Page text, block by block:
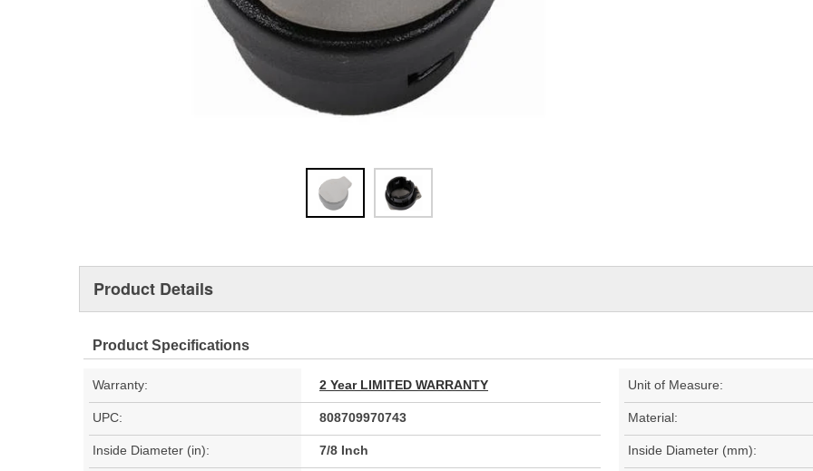
Product Details
Product Specifications
Warranty: 2 Year LIMITED WARRANTY Unit of Measure:
UPC: 808709970743 Material:
Inside Diameter (in): 7/8 Inch Inside Diameter (mm):